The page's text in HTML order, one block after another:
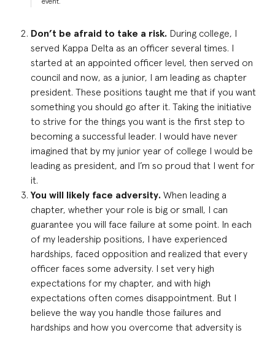
Don’t be afraid to take a risk. During college, I
served Kappa Delta as an officer several times. I
started at an appointed officer level, then served on
council and now, as a junior, I am leading as chapter
president. These positions taught me that if you want
something you should go after it. Taking the initiative
to strive for the things you want is the first step to
becoming a successful leader. I would have never
imagined that by my junior year of college I would be
leading as president, and I’m so proud that I went for
it.
You will likely face adversity. When leading a
chapter, whether your role is big or small, I can
guarantee you will face failure at some point. In each
of my leadership positions, I have experienced
hardships, faced opposition and realized that every
officer faces some adversity. I set very high
expectations for my chapter, and with high
expectations often comes disappointment. But I
believe the way you handle those failures and
hardships and how you overcome that adversity is